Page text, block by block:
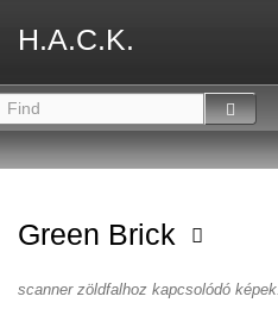
H.A.C.K.
Green Brick
scanner zöldfalhoz kapcsolódó képek.